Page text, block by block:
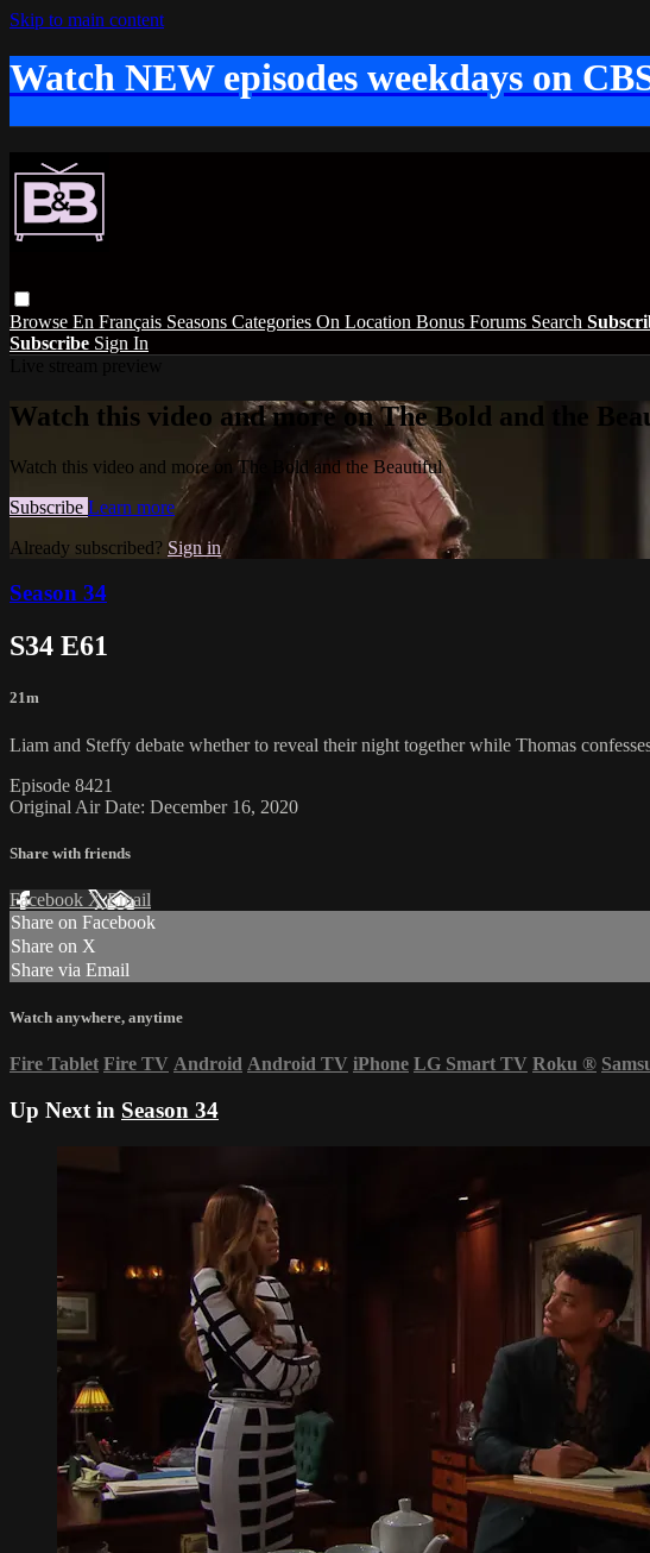
Skip to main content
Watch NEW episodes weekdays on
Browse En Français Seasons Categories On Location Bonus Forums Search
Subscribe Sign In
Watch this video and more on The Bold and the
Watch this video and more on The Bold and the Beautiful
Subscribe Learn more
Already subscribed? Sign in
Season 34
S34 E61
21m
Liam and Steffy debate whether to reveal their night together while Thomas
Episode 8421
Original Air Date: December 16, 2020
Share with friends
Facebook XEmail
Share on Facebook
Share on X
Share via Email
Watch anywhere, anytime
Fire Tablet Fire TV Android Android TV iPhone LG Smart TV Roku ®
Up Next in Season 34